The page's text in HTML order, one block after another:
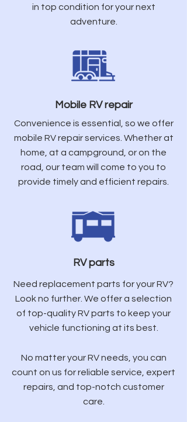
in top condition for your next
adventure.
Mobile RV repair
Convenience is essential, so we offer
mobile RV repair services. Whether at
home, at a campground, or on the
road, our team will come to you to
provide timely and efficient repairs.
RV parts
Need replacement parts for your RV?
Look no further. We offer a selection
of top-quality RV parts to keep your
vehicle functioning at its best.
No matter your RV needs, you can
count on us for reliable service, expert
repairs, and top-notch customer
care.